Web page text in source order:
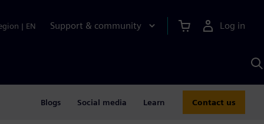
| EN Support & community Log in
Blogs Social media Learn Contact us